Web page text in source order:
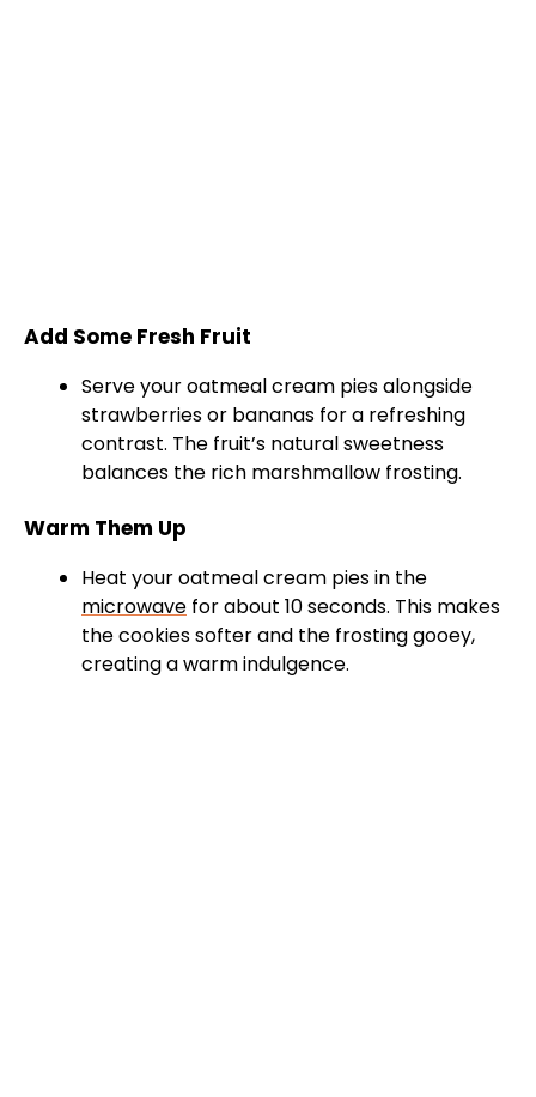
Add Some Fresh Fruit
Serve your oatmeal cream pies alongside
strawberries or bananas for a refreshing
contrast. The fruit’s natural sweetness
balances the rich marshmallow frosting.
Warm Them Up
Heat your oatmeal cream pies in the
microwave for about 10 seconds. This makes
the cookies softer and the frosting gooey,
creating a warm indulgence.